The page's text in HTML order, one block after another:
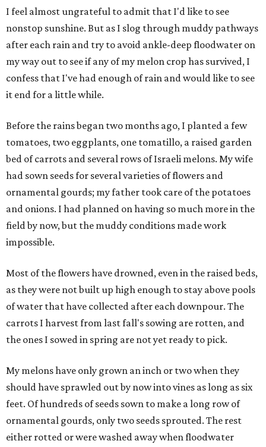
I feel almost ungrateful to admit that I'd like to see
nonstop sunshine. But as I slog through muddy pathways
after each rain and try to avoid ankle-deep floodwater on
my way out to see if any of my melon crop has survived, I
confess that I've had enough of rain and would like to see
it end for a little while.
Before the rains began two months ago, I planted a few
tomatoes, two eggplants, one tomatillo, a raised garden
bed of carrots and several rows of Israeli melons. My wife
had sown seeds for several varieties of flowers and
ornamental gourds; my father took care of the potatoes
and onions. I had planned on having so much more in the
field by now, but the muddy conditions made work
impossible.
Most of the flowers have drowned, even in the raised beds,
as they were not built up high enough to stay above pools
of water that have collected after each downpour. The
carrots I harvest from last fall's sowing are rotten, and
the ones I sowed in spring are not yet ready to pick.
My melons have only grown an inch or two when they
should have sprawled out by now into vines as long as six
feet. Of hundreds of seeds sown to make a long row of
ornamental gourds, only two seeds sprouted. The rest
either rotted or were washed away when floodwater